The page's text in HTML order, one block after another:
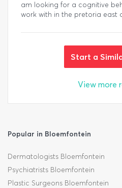
am looking for a cognitive
work with in the pretoria east
Start a
View more
Popular in Bloemfontein
Dermatologists Bloemfontein
Psychiatrists Bloemfontein
Plastic Surgeons Bloemfontein